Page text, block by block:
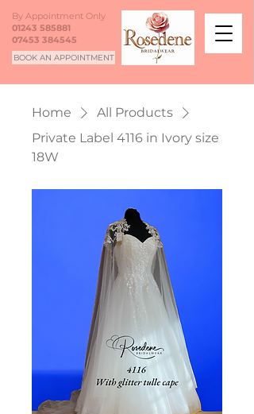
By Appointment Only
01243 585881
07453 384545
BOOK AN APPOINTMENT
Home
All Products
Private Label 4116 in Ivory size
18W